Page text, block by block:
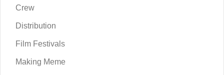
Crew
Distribution
Film Festivals
Making Meme